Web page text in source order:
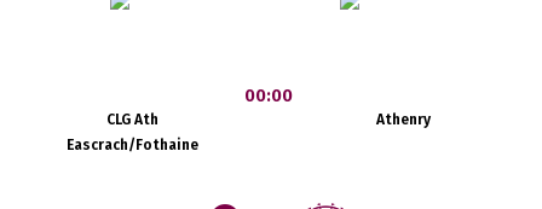
CLG Ath
Eascrach/Fothaine
00:00
Athenry